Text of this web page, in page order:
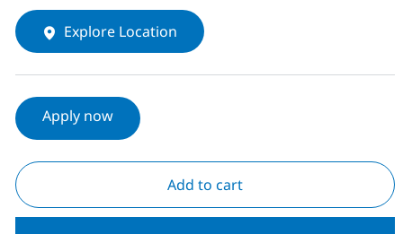
Explore Location
Apply now
Add to cart